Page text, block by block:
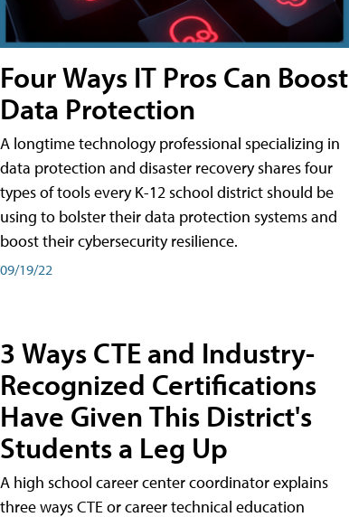
Four Ways IT Pros Can Boost
Data Protection
A longtime technology professional specializing in
data protection and disaster recovery shares four
types of tools every K-12 school district should be
using to bolster their data protection systems and
boost their cybersecurity resilience.
09/19/22
3 Ways CTE and Industry-
Recognized Certifications
Have Given This District's
Students a Leg Up
A high school career center coordinator explains
three ways CTE or career technical education